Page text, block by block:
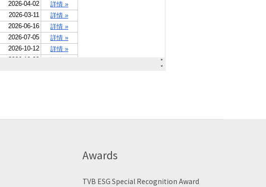
Awards
TVB ESG Special Recognition Award